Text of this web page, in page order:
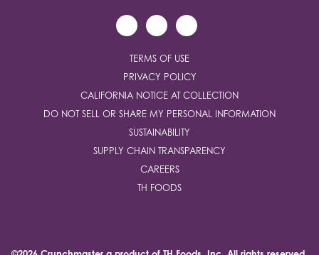
TERMS OF USE
PRIVACY POLICY
CALIFORNIA NOTICE AT COLLECTION
DO NOT SELL OR SHARE MY PERSONAL INFORMATION
SUSTAINABILITY
SUPPLY CHAIN TRANSPARENCY
CAREERS
TH FOODS